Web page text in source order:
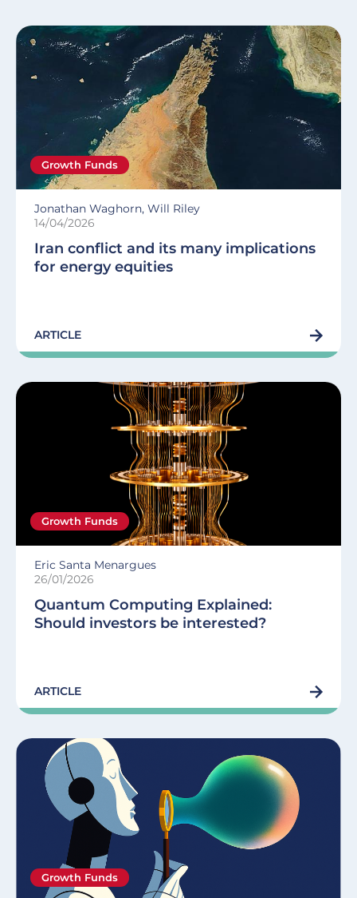
Growth Funds
Jonathan Waghorn, Will Riley
14/04/2026
Iran conflict and its many implications
for energy equities
ARTICLE
Growth Funds
Eric Santa Menargues
26/01/2026
Quantum Computing Explained:
Should investors be interested?
ARTICLE
Growth Funds